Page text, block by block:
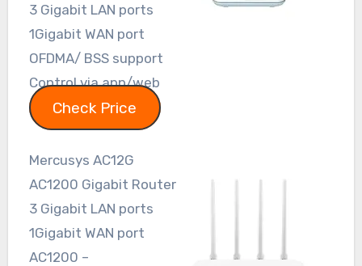
3 Gigabit LAN ports
1Gigabit WAN port
OFDMA/ BSS support
Control via app/web
Check Price
Mercusys AC12G
AC1200 Gigabit Router
3 Gigabit LAN ports
1Gigabit WAN port
AC1200 –